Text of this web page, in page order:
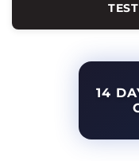
14